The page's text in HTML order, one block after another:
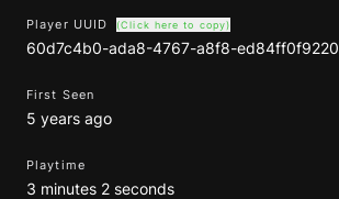
Player UUID (Click here to copy)
60d7c4b0-ada8-4767-a8f8-ed84ff0f9220
First Seen
5 years ago
Playtime
3 minutes 2 seconds